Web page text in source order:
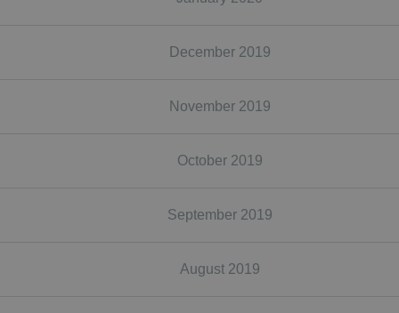
December 2019
November 2019
October 2019
September 2019
August 2019